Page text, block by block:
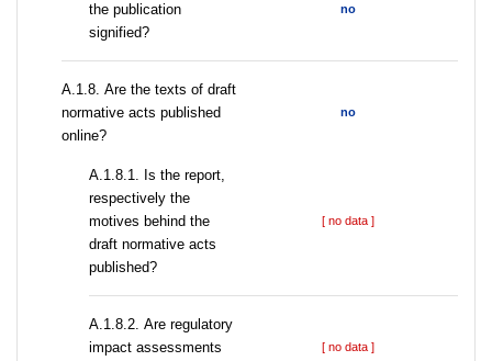
the publication
signified?
no
А.1.8. Are the texts of draft
normative acts published
online?
no
А.1.8.1. Is the report,
respectively the
motives behind the
draft normative acts
published?
[ no data ]
А.1.8.2. Are regulatory
impact assessments
[ no data ]